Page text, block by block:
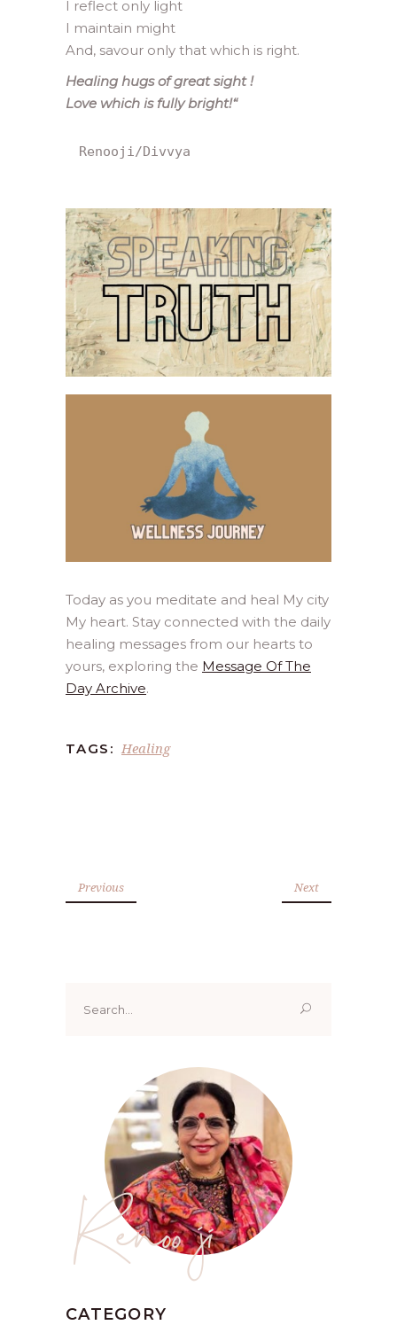
I reflect only light
I maintain might
And, savour only that which is right.
Healing hugs of great sight !
Love which is fully bright!“
Renooji/Divvya
Today as you meditate and heal My city
My heart. Stay connected with the daily
healing messages from our hearts to
yours, exploring the Message Of The
Day Archive.
TAGS: Healing
Previous Next
for:
Renoo ji
CATEGORY